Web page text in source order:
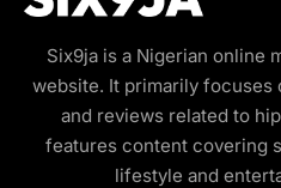
Six9ja is a Nigerian online
website. It primarily focuses
and reviews related to
features content covering
lifestyle and